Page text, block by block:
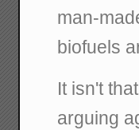
man-
biofuels
It isn't
arguing